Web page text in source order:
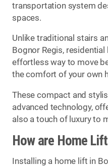
transportation system
spaces.
Unlike traditional stairs
Bognor Regis,
effortless way to move
the comfort of your own
These compact and
advanced technology,
also a touch of luxury to
How are Home
Installing a home lift in